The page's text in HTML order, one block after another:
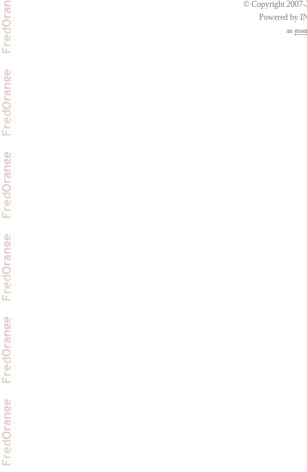
© Copyright 2007-
Powered by
an